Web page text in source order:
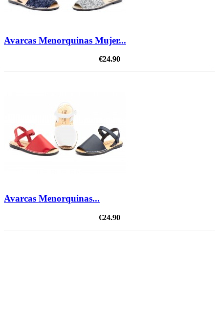
Avarcas Menorquinas Mujer...
€24.90
Avarcas Menorquinas...
€24.90